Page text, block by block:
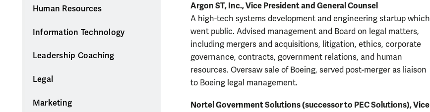
Human Resources
Information Technology
Leadership Coaching
Legal
Marketing
Argon ST, Inc., Vice President and General Counsel
A high-tech systems development and engineering startup which
went public. Advised management and Board on legal matters,
including mergers and acquisitions, litigation, ethics, corporate
governance, contracts, government relations, and human
resources. Oversaw sale of Boeing, served post-merger as liaison
to Boeing legal management.
Nortel Government Solutions (successor to PEC Solutions), Vice